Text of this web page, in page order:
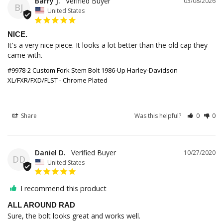
BJ United States
NICE.
It's a very nice piece. It looks a lot better than the old cap they
came with.
#9978-2 Custom Fork Stem Bolt 1986-Up Harley-Davidson
XL/FXR/FXD/FLST - Chrome Plated
Share Was this helpful? 0 0
DD
10/27/2020
Daniel D.
United States
I recommend this product
ALL AROUND RAD
Sure, the bolt looks great and works well.